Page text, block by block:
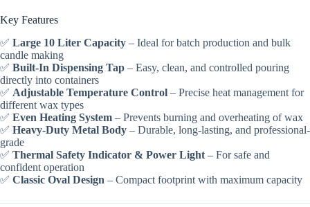
Key Features
✅ Large 10 Liter Capacity – Ideal for batch production and bulk
candle making
✅ Built-In Dispensing Tap – Easy, clean, and controlled pouring
directly into containers
✅ Adjustable Temperature Control – Precise heat management for
different wax types
✅ Even Heating System – Prevents burning and overheating of wax
✅ Heavy-Duty Metal Body – Durable, long-lasting, and professional-
grade
✅ Thermal Safety Indicator & Power Light – For safe and
confident operation
✅ Classic Oval Design – Compact footprint with maximum capacity